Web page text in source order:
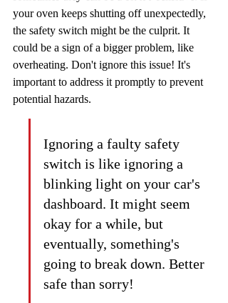
your oven keeps shutting off unexpectedly,
the safety switch might be the culprit. It
could be a sign of a bigger problem, like
overheating. Don't ignore this issue! It's
important to address it promptly to prevent
potential hazards.
Ignoring a faulty safety
switch is like ignoring a
blinking light on your car's
dashboard. It might seem
okay for a while, but
eventually, something's
going to break down. Better
safe than sorry!